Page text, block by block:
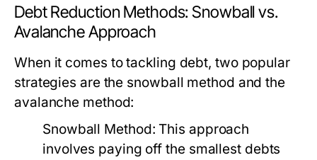
Debt Reduction Methods: Snowball vs.
Avalanche Approach
When it comes to tackling debt, two popular
strategies are the snowball method and the
avalanche method:
Snowball Method: This approach
involves paying off the smallest debts